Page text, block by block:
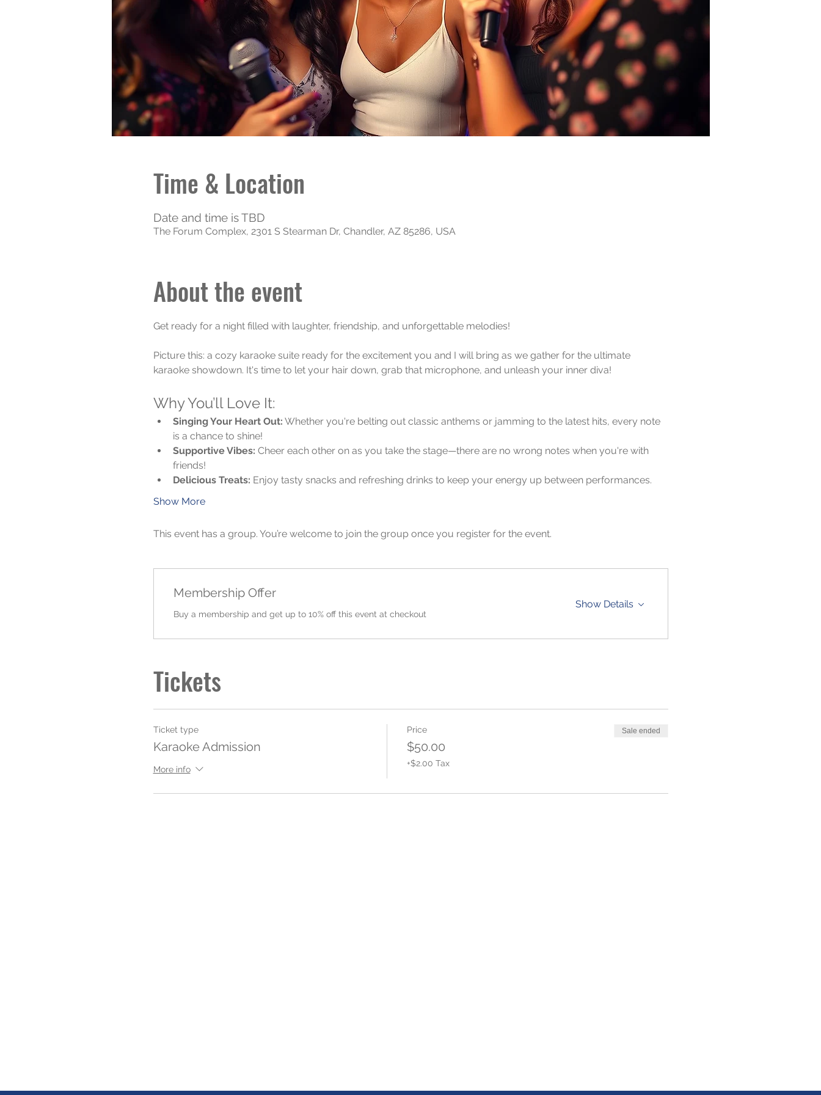
Time & Location
Date and time is TBD
The Forum Complex, 2301 S Stearman Dr, Chandler, AZ 85286, USA
About the event
Get ready for a night filled with laughter, friendship, and unforgettable melodies!
Picture this: a cozy karaoke suite ready for the excitement you and I will bring as we gather for the ultimate
karaoke showdown. It's time to let your hair down, grab that microphone, and unleash your inner diva!
Why You’ll Love It:
Singing Your Heart Out: Whether you're belting out classic anthems or jamming to the latest hits, every note
is a chance to shine!
Supportive Vibes: Cheer each other on as you take the stage—there are no wrong notes when you're with
friends!
Delicious Treats: Enjoy tasty snacks and refreshing drinks to keep your energy up between performances.
Show More
This event has a group. You’re welcome to join the group once you register for the event.
Membership Offer
Buy a membership and get up to 10% off this event at checkout
Show Details
Tickets
Ticket type
Karaoke Admission
More info
Price
$50.00
+$2.00 Tax
Sale ended